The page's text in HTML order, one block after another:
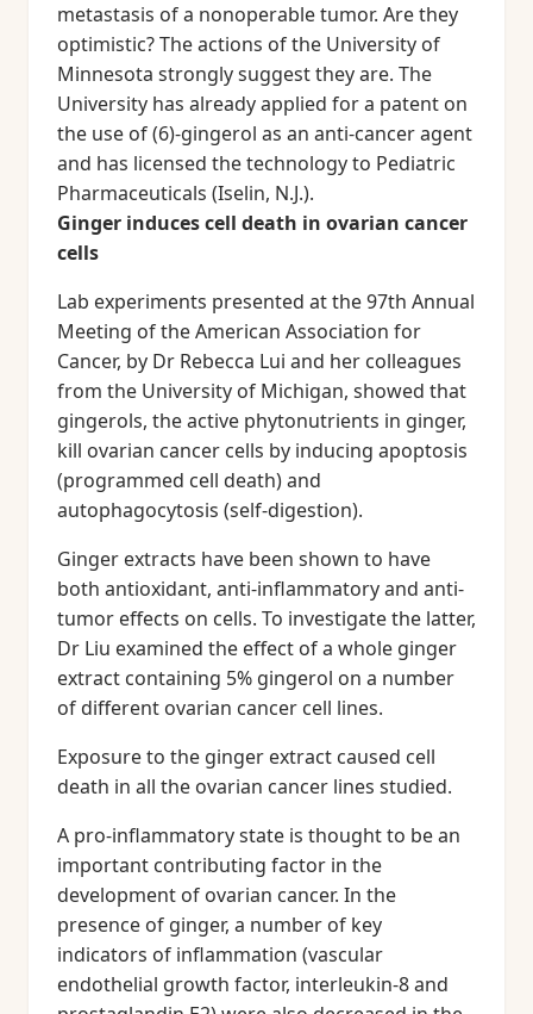
metastasis of a nonoperable tumor. Are they
optimistic? The actions of the University of
Minnesota strongly suggest they are. The
University has already applied for a patent on
the use of (6)-gingerol as an anti-cancer agent
and has licensed the technology to Pediatric
Pharmaceuticals (Iselin, N.J.).
Ginger induces cell death in ovarian cancer
cells
Lab experiments presented at the 97th Annual
Meeting of the American Association for
Cancer, by Dr Rebecca Lui and her colleagues
from the University of Michigan, showed that
gingerols, the active phytonutrients in ginger,
kill ovarian cancer cells by inducing apoptosis
(programmed cell death) and
autophagocytosis (self-digestion).
Ginger extracts have been shown to have
both antioxidant, anti-inflammatory and anti-
tumor effects on cells. To investigate the latter,
Dr Liu examined the effect of a whole ginger
extract containing 5% gingerol on a number
of different ovarian cancer cell lines.
Exposure to the ginger extract caused cell
death in all the ovarian cancer lines studied.
A pro-inflammatory state is thought to be an
important contributing factor in the
development of ovarian cancer. In the
presence of ginger, a number of key
indicators of inflammation (vascular
endothelial growth factor, interleukin-8 and